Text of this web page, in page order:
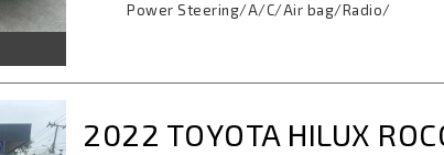
Power Steering/A/C/Air bag/Radio/
2022 TOYOTA HILUX